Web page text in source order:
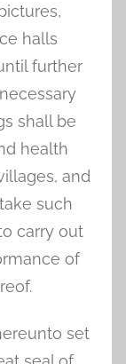
halls
further
shall be
health
and
such
carry out
of
set